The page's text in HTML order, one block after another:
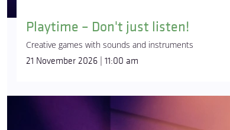
Playtime – Don't just listen!
Creative games with sounds and instruments
21 November 2026 | 11:00 am